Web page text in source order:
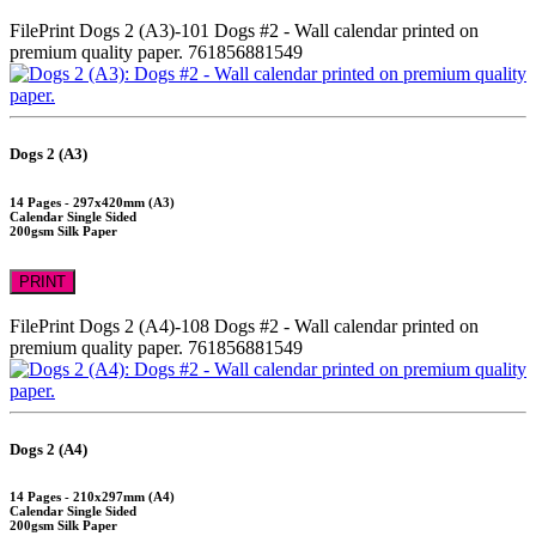
FilePrint Dogs 2 (A3)-101 Dogs #2 - Wall calendar printed on
premium quality paper. 761856881549
Dogs 2 (A3)
14 Pages - 297x420mm (A3)
Calendar Single Sided
200gsm Silk Paper
PRINT
FilePrint Dogs 2 (A4)-108 Dogs #2 - Wall calendar printed on
premium quality paper. 761856881549
Dogs 2 (A4)
14 Pages - 210x297mm (A4)
Calendar Single Sided
200gsm Silk Paper